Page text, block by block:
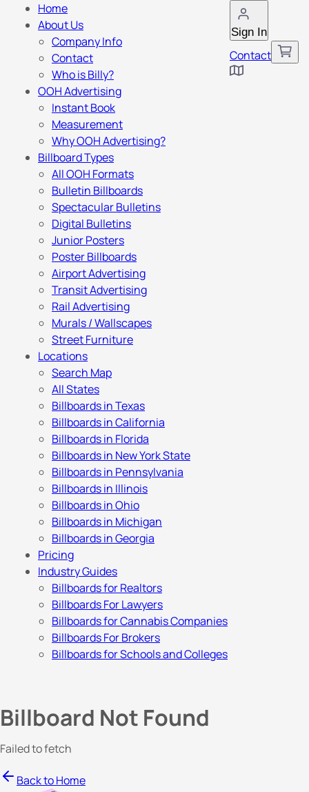
Sign In
Contact
Home
About Us
Company Info
Contact
Who is Billy?
OOH Advertising
Instant Book
Measurement
Why OOH Advertising?
Billboard Types
All OOH Formats
Bulletin Billboards
Spectacular Bulletins
Digital Bulletins
Junior Posters
Poster Billboards
Airport Advertising
Transit Advertising
Rail Advertising
Murals / Wallscapes
Street Furniture
Locations
Search Map
All States
Billboards in Texas
Billboards in California
Billboards in Florida
Billboards in New York State
Billboards in Pennsylvania
Billboards in Illinois
Billboards in Ohio
Billboards in Michigan
Billboards in Georgia
Pricing
Industry Guides
Billboards for Realtors
Billboards For Lawyers
Billboards for Cannabis Companies
Billboards For Brokers
Billboards for Schools and Colleges
Billboard Not Found
Failed to fetch
Back to Home